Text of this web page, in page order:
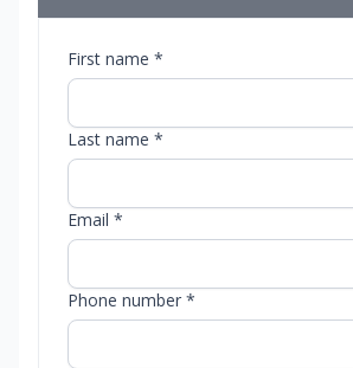
First name *
Last name *
Email *
Phone number *